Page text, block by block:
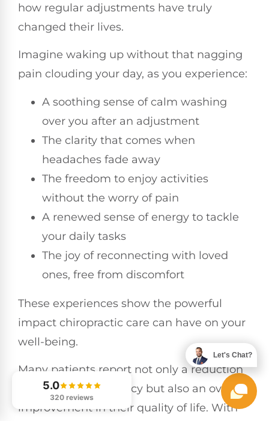
how regular adjustments have truly
changed their lives.
Imagine waking up without that nagging
pain clouding your day, as you experience:
A soothing sense of calm washing
over you after an adjustment
The clarity that comes when
headaches fade away
The freedom to enjoy activities
without the worry of pain
A renewed sense of energy to tackle
your daily tasks
The joy of reconnecting with loved
ones, free from discomfort
These experiences show the powerful
impact chiropractic care can have on your
well-being.
Many patients report not only a reduction
in headache frequency but also an overall
improvement in their quality of life. With
5.0
320 reviews
Let's Chat?